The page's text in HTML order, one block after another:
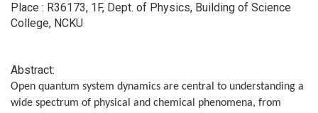
Place : R36173, 1F, Dept. of Physics, Building of Science
College, NCKU
Abstract:
Open quantum system dynamics are central to understanding a
wide spectrum of physical and chemical phenomena, from